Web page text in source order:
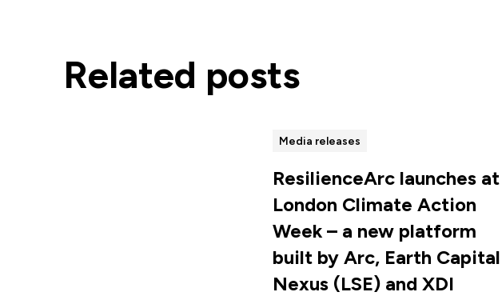
Related posts
Media releases
ResilienceArc launches at
London Climate Action
Week – a new platform
built by Arc, Earth Capital
Nexus (LSE) and XDI